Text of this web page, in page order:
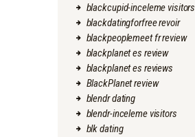
blackcupid-inceleme visitors
blackdatingforfree revoir
blackpeoplemeet fr review
blackplanet es review
blackplanet es reviews
BlackPlanet review
blendr dating
blendr-inceleme visitors
blk dating